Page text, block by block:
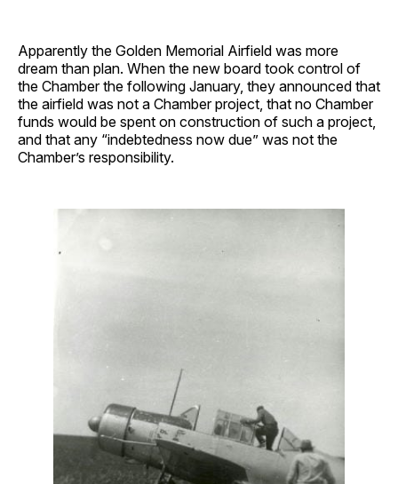
Apparently the Golden Memorial Airfield was more
dream than plan. When the new board took control of
the Chamber the following January, they announced that
the airfield was not a Chamber project, that no Chamber
funds would be spent on construction of such a project,
and that any “indebtedness now due” was not the
Chamber’s responsibility.